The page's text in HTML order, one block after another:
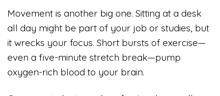
Movement is another big one. Sitting at a desk
all day might be part of your job or studies, but
it wrecks your focus. Short bursts of exercise—
even a five-minute stretch break—pump
oxygen-rich blood to your brain.